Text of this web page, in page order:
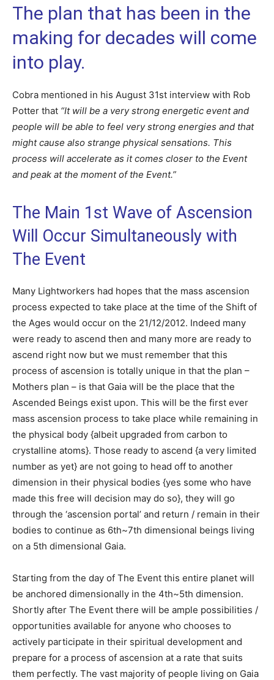
The plan that has been in the
making for decades will come
into play.
Cobra mentioned in his August 31st interview with Rob
Potter that “It will be a very strong energetic event and
people will be able to feel very strong energies and that
might cause also strange physical sensations. This
process will accelerate as it comes closer to the Event
and peak at the moment of the Event.”
The Main 1st Wave of Ascension
Will Occur Simultaneously with
The Event
Many Lightworkers had hopes that the mass ascension
process expected to take place at the time of the Shift of
the Ages would occur on the 21/12/2012. Indeed many
were ready to ascend then and many more are ready to
ascend right now but we must remember that this
process of ascension is totally unique in that the plan –
Mothers plan – is that Gaia will be the place that the
Ascended Beings exist upon. This will be the first ever
mass ascension process to take place while remaining in
the physical body {albeit upgraded from carbon to
crystalline atoms}. Those ready to ascend {a very limited
number as yet} are not going to head off to another
dimension in their physical bodies {yes some who have
made this free will decision may do so}, they will go
through the ‘ascension portal’ and return / remain in their
bodies to continue as 6th~7th dimensional beings living
on a 5th dimensional Gaia.
Starting from the day of The Event this entire planet will
be anchored dimensionally in the 4th~5th dimension.
Shortly after The Event there will be ample possibilities /
opportunities available for anyone who chooses to
actively participate in their spiritual development and
prepare for a process of ascension at a rate that suits
them perfectly. The vast majority of people living on Gaia